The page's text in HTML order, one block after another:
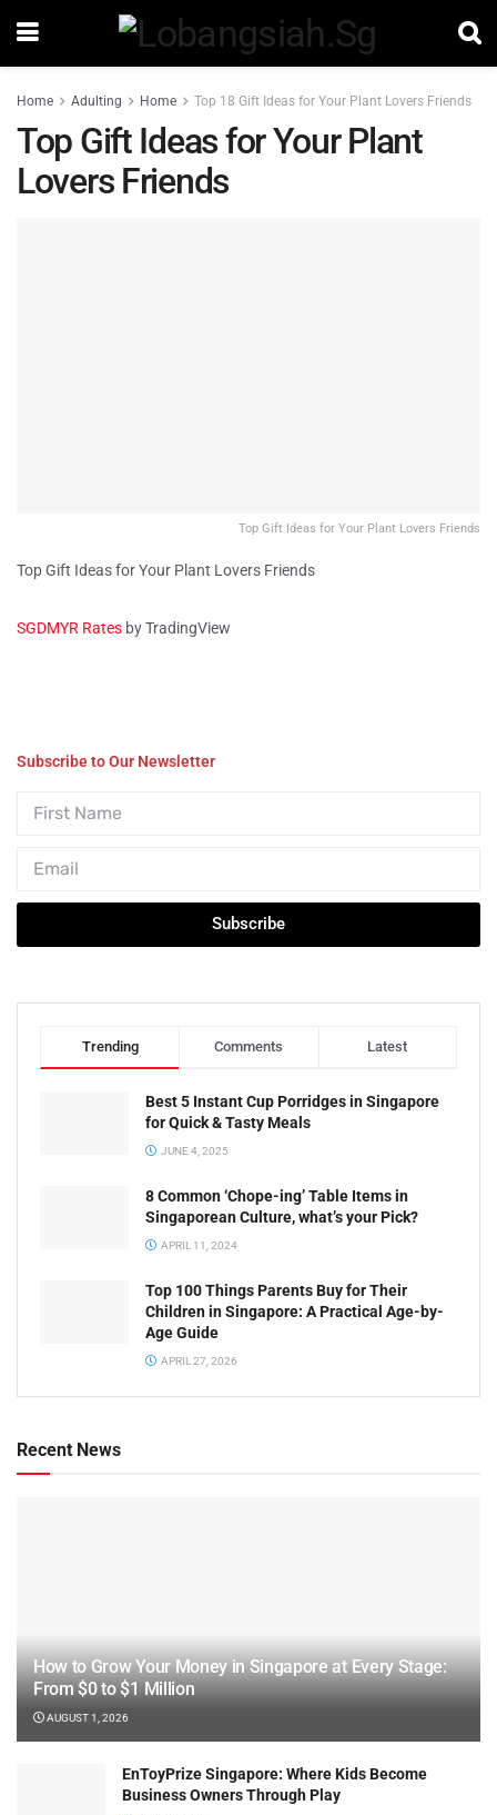
Home Adulting Home Top 18 Gift Ideas for Your Plant Lovers Friends
Top Gift Ideas for Your Plant
Lovers Friends
Top Gift Ideas for Your Plant Lovers Friends
Top Gift Ideas for Your Plant Lovers Friends
SGDMYR Rates by TradingView
Subscribe to Our Newsletter
Subscribe
Trending Comments Latest
Best 5 Instant Cup Porridges in Singapore
for Quick & Tasty Meals
JUNE 4, 2025
8 Common ‘Chope-ing’ Table Items in
Singaporean Culture, what’s your Pick?
APRIL 11, 2024
Top 100 Things Parents Buy for Their
Children in Singapore: A Practical Age-by-
Age Guide
APRIL 27, 2026
Recent News
How to Grow Your Money in Singapore at Every Stage:
From $0 to $1 Million
AUGUST 1, 2026
EnToyPrize Singapore: Where Kids Become
Business Owners Through Play